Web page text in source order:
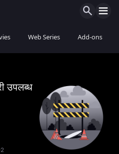
Web Series Add-ons
उपलब्ध